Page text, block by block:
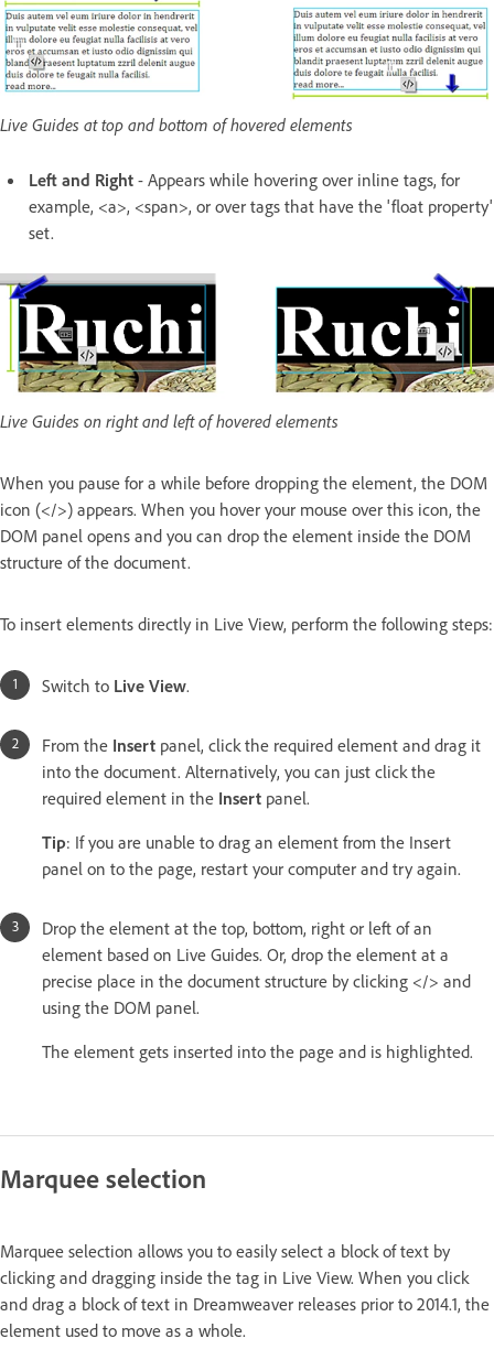
Live Guides at top and bottom of hovered elements
Left and Right - Appears while hovering over inline tags, for
example, <a>, <span>, or over tags that have the 'float property'
set.
Live Guides on right and left of hovered elements
When you pause for a while before dropping the element, the DOM
icon (</>) appears. When you hover your mouse over this icon, the
DOM panel opens and you can drop the element inside the DOM
structure of the document.
To insert elements directly in Live View, perform the following steps:
Switch to Live View.
From the Insert panel, click the required element and drag it
into the document. Alternatively, you can just click the
required element in the Insert panel.
Tip: If you are unable to drag an element from the Insert
panel on to the page, restart your computer and try again.
Drop the element at the top, bottom, right or left of an
element based on Live Guides. Or, drop the element at a
precise place in the document structure by clicking </> and
using the DOM panel.
The element gets inserted into the page and is highlighted.
Marquee selection
Marquee selection allows you to easily select a block of text by
clicking and dragging inside the tag in Live View. When you click
and drag a block of text in Dreamweaver releases prior to 2014.1, the
element used to move as a whole.